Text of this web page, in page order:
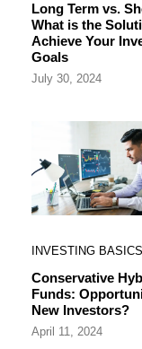
Long Term vs.
What is the
Achieve Your
Goals
July 30, 2024
INVESTING BASICS
Conservative
Funds:
New Investors?
April 11, 2024